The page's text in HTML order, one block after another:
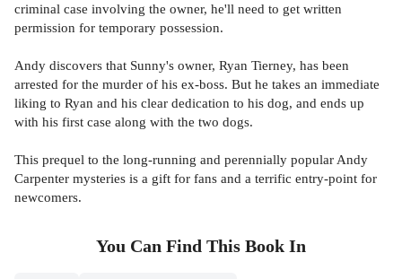
criminal case involving the owner, he'll need to get written
permission for temporary possession.
Andy discovers that Sunny's owner, Ryan Tierney, has been
arrested for the murder of his ex-boss. But he takes an immediate
liking to Ryan and his clear dedication to his dog, and ends up
with his first case along with the two dogs.
This prequel to the long-running and perennially popular Andy
Carpenter mysteries is a gift for fans and a terrific entry-point for
newcomers.
You Can Find This Book In